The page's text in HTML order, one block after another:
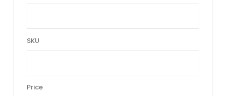
SKU
Price